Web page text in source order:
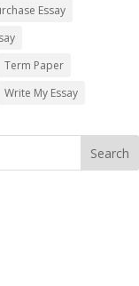
Essay
Term Paper
Write My Essay